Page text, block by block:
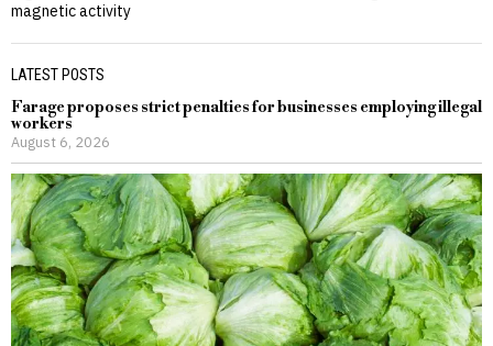
magnetic activity
LATEST POSTS
Farage proposes strict penalties for businesses employing illegal
workers
August 6, 2026